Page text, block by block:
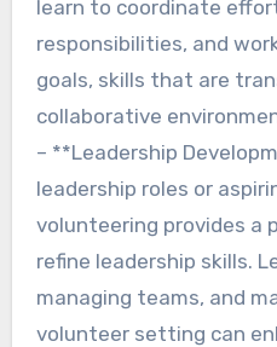
learn to coordinate
responsibilities, and
goals, skills that are
collaborative
– **Leadership
leadership roles or
volunteering provides a
refine leadership skills.
managing teams, and
volunteer setting can